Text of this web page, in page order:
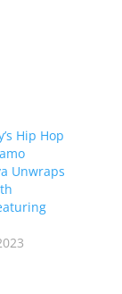
Hip Hop
Unwraps